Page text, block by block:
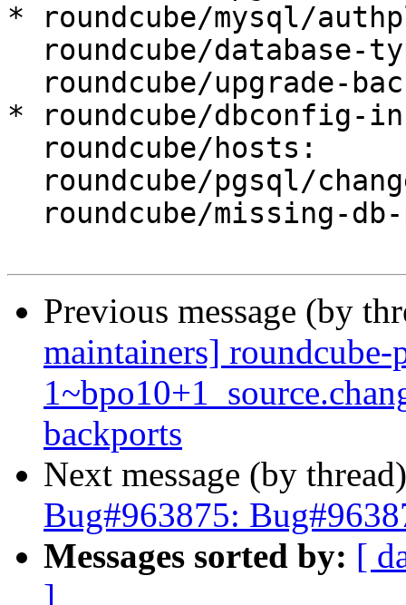
* roundcube/mysql/
* roundcube/
Previous message (by
maintainers]
backports
Next message (by
Bug#963875:
Messages sorted by: [
]